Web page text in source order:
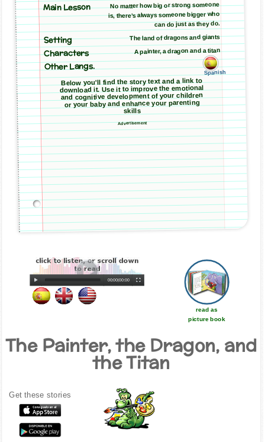
Main Lesson No matter how big or strong someone
is, there’s always someone bigger who
can do just as they do.
Setting The land of dragons and giants
Characters A painter, a dragon and a titan
Other Langs.
Spanish
Below you'll find the story text and a link to
download it. Use it to improve the emotional
and cognitive development of your children
or your baby and enhance your parenting
skills
Advertisement
00:00|00:00
read as
picture book
The Painter, the Dragon, and
the Titan
Get these stories